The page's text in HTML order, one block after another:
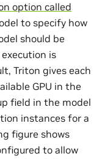
option called
to specify how
should be
is
Triton gives each
GPU in the
field in the model
instances for a
figure shows
to allow